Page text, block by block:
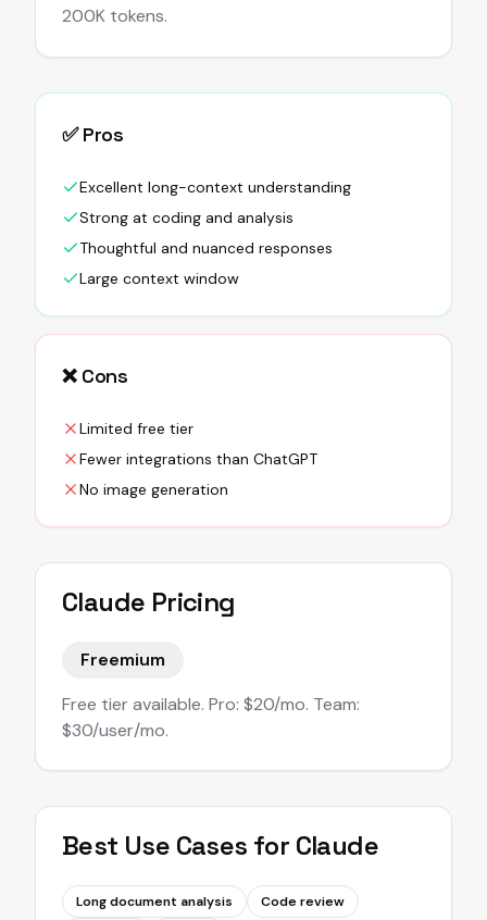
200K tokens.
✅ Pros
Excellent long-context understanding
Strong at coding and analysis
Thoughtful and nuanced responses
Large context window
❌ Cons
Limited free tier
Fewer integrations than ChatGPT
No image generation
Claude Pricing
Freemium
Free tier available. Pro: $20/mo. Team:
$30/user/mo.
Best Use Cases for Claude
Long document analysis
Code review